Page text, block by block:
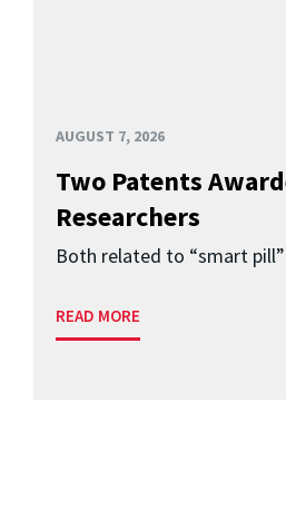
AUGUST 7, 2026
Two Patents
Researchers
Both related to “smart
READ MORE